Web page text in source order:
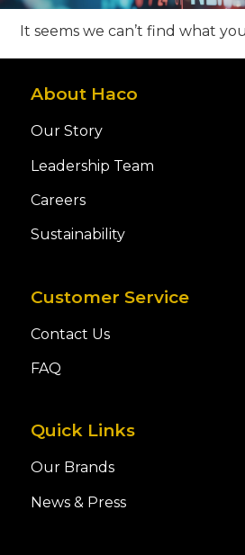
It seems we can’t find what
About Haco
Our Story
Leadership Team
Careers
Sustainability
Customer Service
Contact Us
FAQ
Quick Links
Our Brands
News & Press